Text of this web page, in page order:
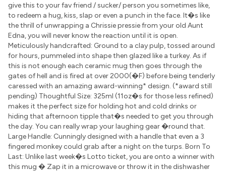
give this to your fav friend / sucker/ person you sometimes like,
to redeem a hug, kiss, slap or even a punch in the face. It�s like
the thrill of unwrapping a Chrissie pressie from your old Aunt
Edna, you will never know the reaction until it is open.
Meticulously handcrafted: Ground to a clay pulp, tossed around
for hours, pummeled into shape then glazed like a turkey. As if
this is not enough each ceramic mug then goes through the
gates of hell and is fired at over 2000(�F) before being tenderly
caressed with an amazing award-winning* design. (*award still
pending) Thoughtful Size: 325ml (11oz�s for those less refined)
makes it the perfect size for holding hot and cold drinks or
hiding that afternoon tipple that�s needed to get you through
the day. You can really wrap your laughing gear �round that.
Large Handle: Cunningly designed with a handle that even a 3
fingered monkey could grab after a night on the turps. Born To
Last: Unlike last week�s Lotto ticket, you are onto a winner with
this mug � Zap it in a microwave or throw it in the dishwasher